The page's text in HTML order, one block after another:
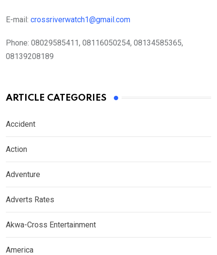
E-mail: crossriverwatch1@gmail.com
Phone: 08029585411, 08116050254, 08134585365,
08139208189
ARTICLE CATEGORIES
Accident
Action
Adventure
Adverts Rates
Akwa-Cross Entertainment
America